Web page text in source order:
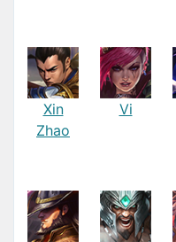
Xin
Zhao
Vi